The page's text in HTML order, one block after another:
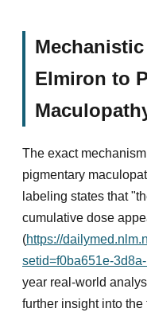
Elmiron to
The exact
pigmentary
labeling states that
cumulative dose
(https://
setid=f0ba651e-
year real-world
further insight into